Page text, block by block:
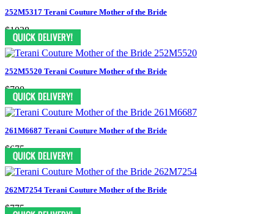
252M5317 Terani Couture Mother of the Bride
$1038
252M5520 Terani Couture Mother of the Bride
$700
261M6687 Terani Couture Mother of the Bride
$675
262M7254 Terani Couture Mother of the Bride
$775